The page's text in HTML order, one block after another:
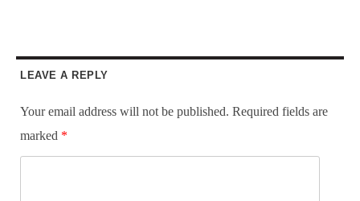
LEAVE A REPLY
Your email address will not be published. Required fields are
marked *